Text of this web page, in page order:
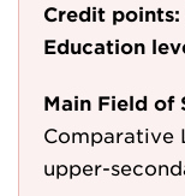
Credit points:
Education
Main Field of
Comparative
upper-